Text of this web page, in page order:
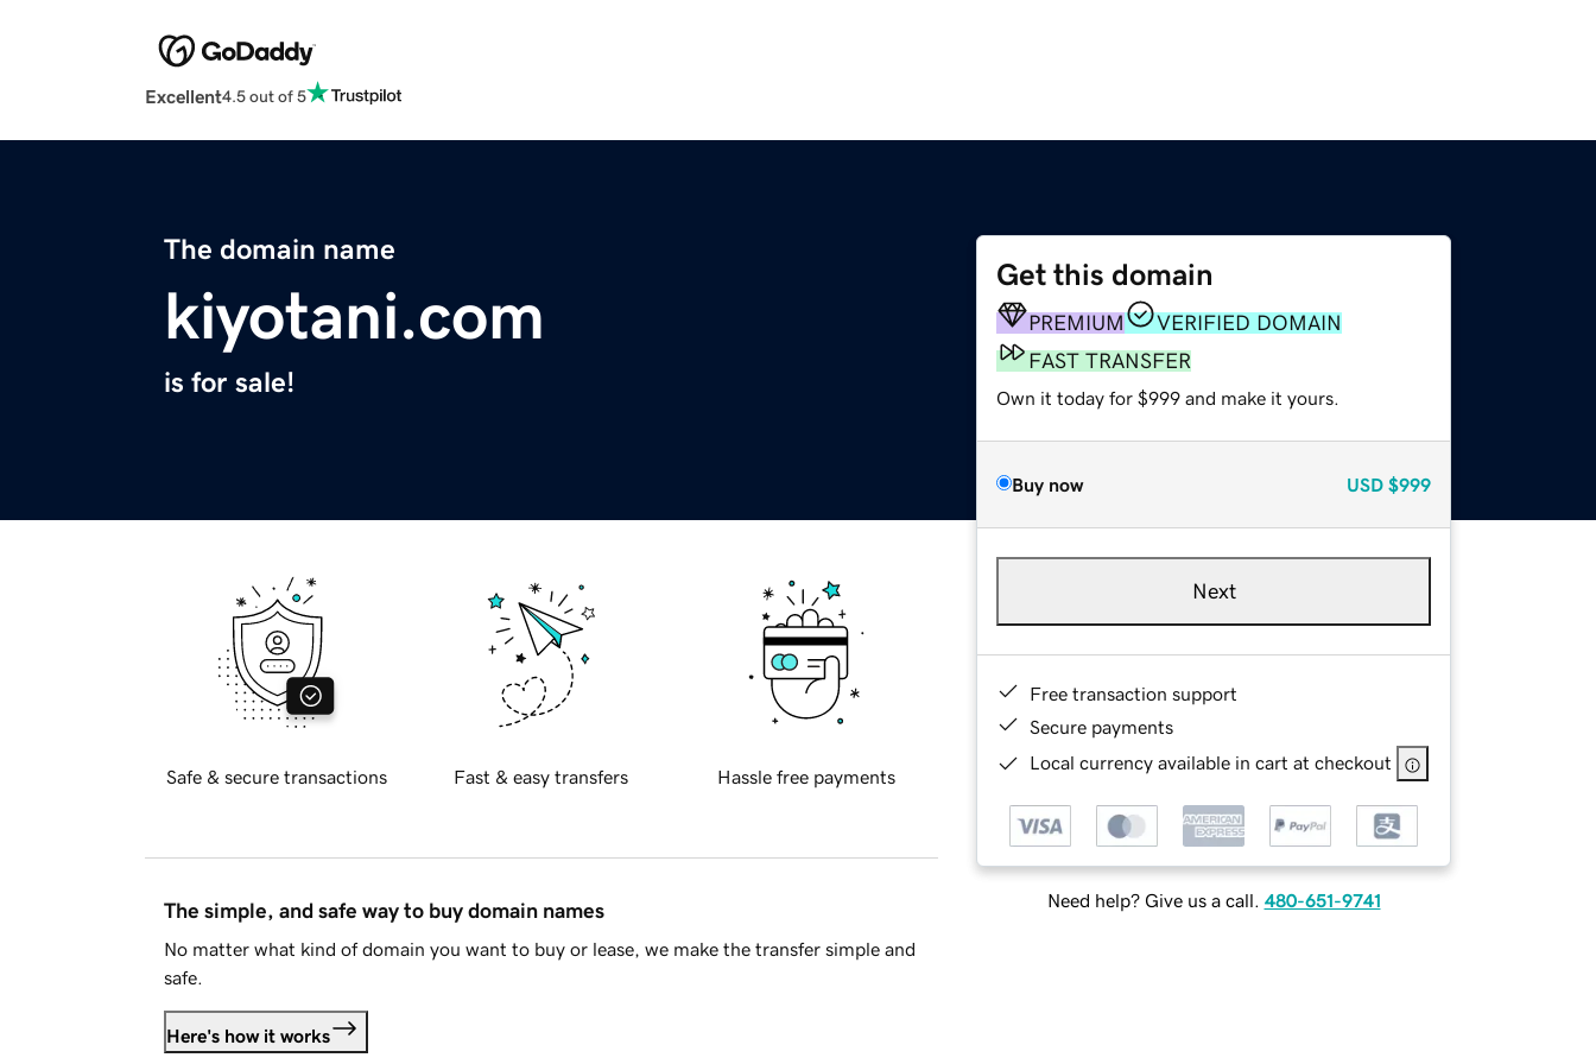
Excellent4.5 out of 5
The domain name
kiyotani.com
is for sale!
Get this domain
PREMIUM
VERIFIED DOMAIN
FAST TRANSFER
Own it today for $999 and make it yours.
Buy now USD $999
Next
Free transaction support
Secure payments
Local currency available in cart at checkout
Need help? Give us a call. 480-651-9741
Safe & secure transactions Fast & easy transfers Hassle free payments
The simple, and safe way to buy domain names
No matter what kind of domain you want to buy or lease, we make the transfer simple and
safe.
Here's how it works